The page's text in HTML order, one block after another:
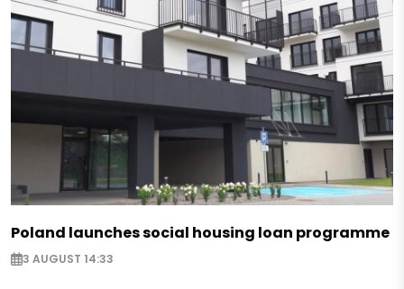
Poland launches social housing loan programme
3 AUGUST 14:33